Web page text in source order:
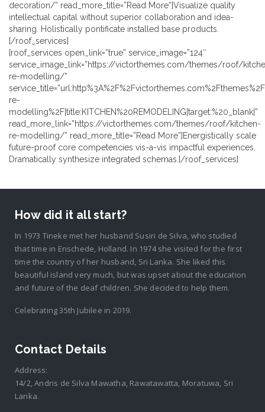
decoration/” read_more_title=”Read More”]Visualize quality
intellectual capital without superior collaboration and idea-
sharing. Holistically pontificate installed base products.
[/roof_services]
[roof_services open_link=”true” service_image=”124″
service_image_link=”https://victorthemes.com/themes/roof/
re-modelling/”
re-
modelling%2F|title:KITCHEN%20REMODELING|target:%20_blank|”
read_more_link=”https://victorthemes.com/themes/roof/kitchen-
re-modelling/” read_more_title=”Read More”]Energistically scale
future-proof core competencies vis-a-vis impactful experiences.
Dramatically synthesize integrated schemas.[/roof_services]
How did it all start?
In 1973 Tineke met her husband Susiri de Silva, who studied
that time in Enschede, Holland. In 1974 she visited for the first
time the country of her husband, Sri Lanka. She liked this
beautiful island very much, but was upset about the education
and future of the deaf children. She decided to help them.
Celebrating 35th Jubilee in 2019.
Contact Details
Address:
14/2, Andris de Silva Mawatha, Rawatawatta, Moratuwa, Sri
Lanka.